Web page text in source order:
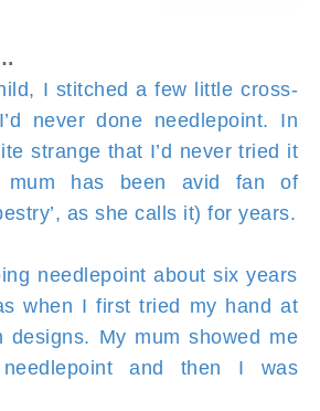
I stitched a few little cross-
never done needlepoint. In
strange that I’d never tried it
mum has been avid fan of
as she calls it) for years.
needlepoint about six years
when I first tried my hand at
designs. My mum showed me
and then I was